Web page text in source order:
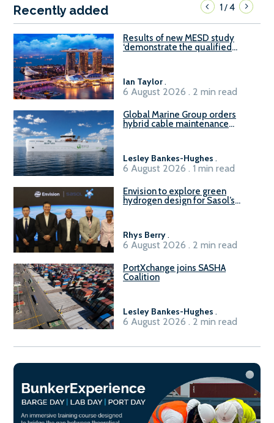
Recently added 1/4
Results of new MESD study
‘demonstrate the qualified
Ian Taylor .
6 August 2026 . 2 min read
Global Marine Group orders
hybrid cable maintenance
Lesley Bankes-Hughes .
6 August 2026 . 1 min read
Envision to explore green
hydrogen design for Sasol’s
Rhys Berry .
6 August 2026 . 2 min read
PortXchange joins SASHA
Coalition
Lesley Bankes-Hughes .
6 August 2026 . 2 min read